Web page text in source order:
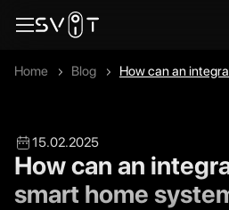
Home Blog How can an
15.02.2025
How can an
smart home